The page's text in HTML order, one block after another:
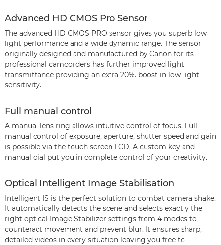
Advanced HD CMOS Pro Sensor
The advanced HD CMOS PRO sensor gives you superb low
light performance and a wide dynamic range. The sensor
originally designed and manufactured by Canon for its
professional camcorders has further improved light
transmittance providing an extra 20%. boost in low-light
sensitivity.
Full manual control
A manual lens ring allows intuitive control of focus. Full
manual control of exposure, aperture, shutter speed and gain
is possible via the touch screen LCD. A custom key and
manual dial put you in complete control of your creativity.
Optical Intelligent Image Stabilisation
Intelligent IS is the perfect solution to combat camera shake.
It automatically detects the scene and selects exactly the
right optical Image Stabilizer settings from 4 modes to
counteract movement and prevent blur. It ensures sharp,
detailed videos in every situation leaving you free to